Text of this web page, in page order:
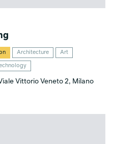
Architecture Art
Vittorio Veneto 2, Milano